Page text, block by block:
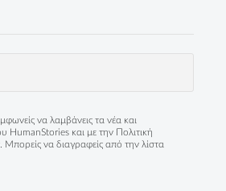
να λαμβάνεις τα νέα και
HumanStories και με την Πολιτική
. Μπορείς να διαγραφείς από την λίστα